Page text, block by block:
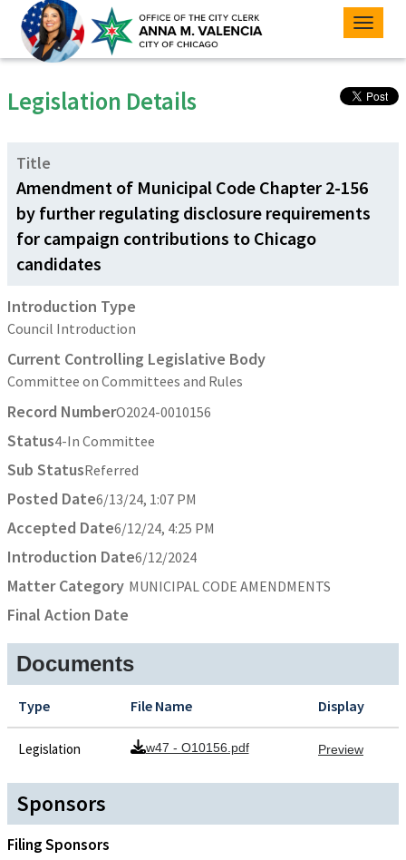
Toggle
Legislation Details
Title
Amendment of Municipal Code Chapter 2-156
by further regulating disclosure requirements
for campaign contributions to Chicago
candidates
Introduction Type
Council Introduction
Current Controlling Legislative Body
Committee on Committees and Rules
Record NumberO2024-0010156
Status4-In Committee
Sub StatusReferred
Posted Date6/13/24, 1:07 PM
Accepted Date6/12/24, 4:25 PM
Introduction Date6/12/2024
Matter Category MUNICIPAL CODE AMENDMENTS
Final Action Date
Documents
Type File Name Display
Legislation w47 - O10156.pdf Preview
Sponsors
Filing Sponsors